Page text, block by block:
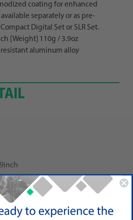
coating for enhanced
separately or as pre-
Digital Set or SLR Set.
[Weight] 110g / 3.9oz
aluminum alloy
resistant aluminum alloy